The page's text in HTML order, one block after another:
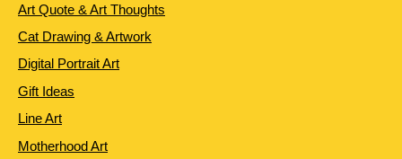
Art Quote & Art Thoughts
Cat Drawing & Artwork
Digital Portrait Art
Gift Ideas
Line Art
Motherhood Art